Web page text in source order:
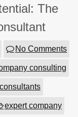
The
No Comments
consulting
consultants
expert company